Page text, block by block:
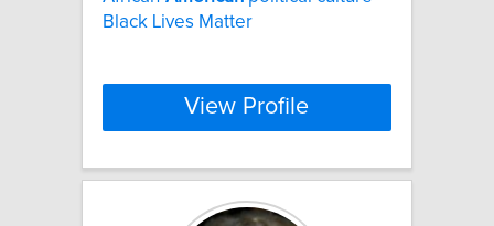
Black Lives Matter
View Profile